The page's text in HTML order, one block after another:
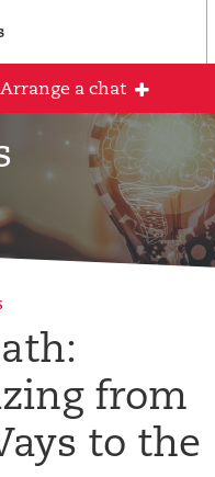
from
to the
Arrange a chat
conversation